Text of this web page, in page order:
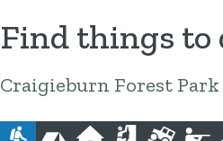
Find things to
Craigieburn Forest Park
advanced-tramping-track
camping
hut climbing4wd